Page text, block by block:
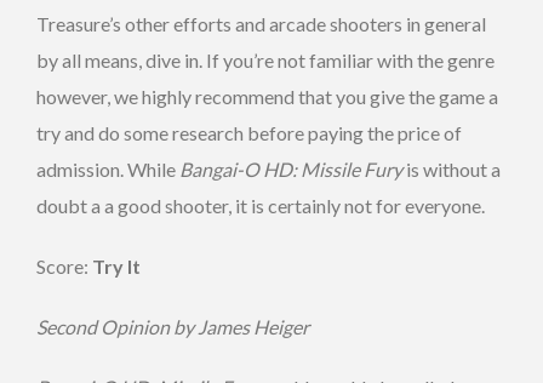
Treasure’s other efforts and arcade shooters in general
by all means, dive in. If you’re not familiar with the genre
however, we highly recommend that you give the game a
try and do some research before paying the price of
admission. While Bangai-O HD: Missile Furyis without a
doubt a a good shooter, it is certainly not for everyone.
Score: Try It
Second Opinion by James Heiger